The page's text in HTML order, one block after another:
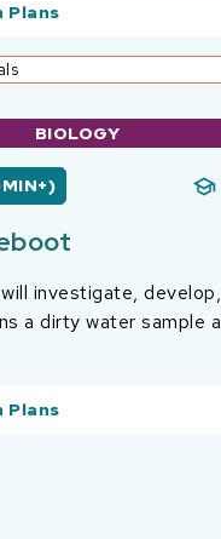
Plans
BIOLOGY
investigate,
a dirty water sample
Plans